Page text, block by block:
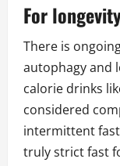
For
There is
autophagy and
calorie drinks
considered
intermittent
truly strict fast